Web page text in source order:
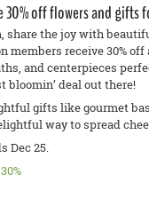
30% off flowers and gifts
share the joy with
members receive 30%
and centerpieces
bloomin’ deal out there!
gifts like gourmet
way to spread
Dec 25.